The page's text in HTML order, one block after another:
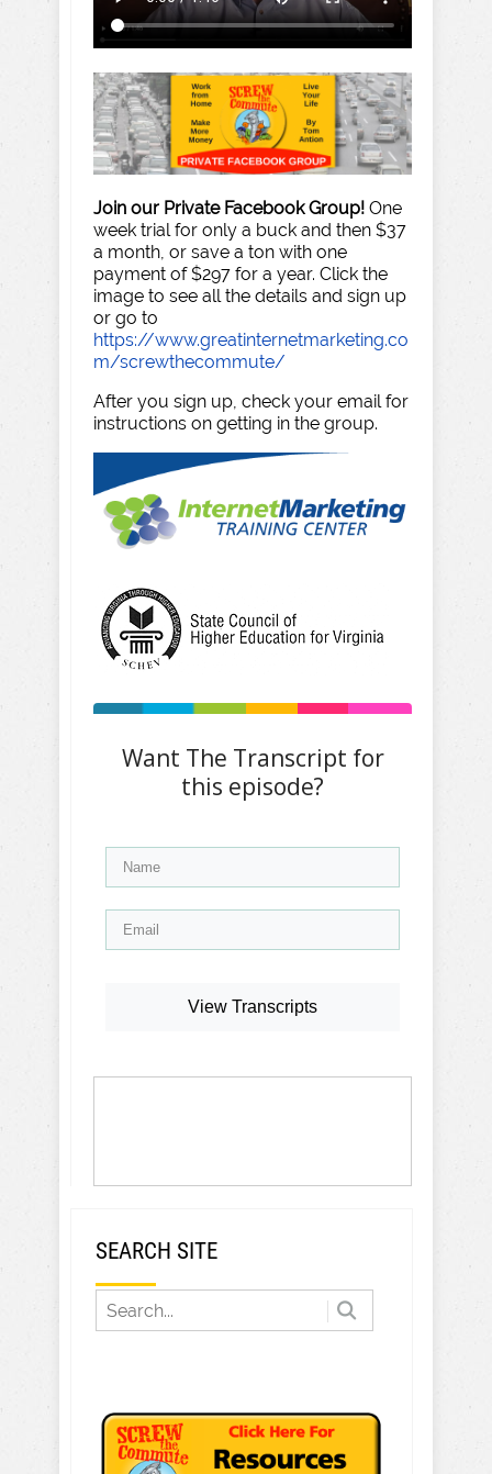
Join our Private Facebook Group! One
week trial for only a buck and then $37
a month, or save a ton with one
payment of $297 for a year. Click the
image to see all the details and sign up
or go to
https://www.greatinternetmarketing.co
m/screwthecommute/
After you sign up, check your email for
instructions on getting in the group.
Want The Transcript for
this episode?
View Transcripts
SEARCH SITE